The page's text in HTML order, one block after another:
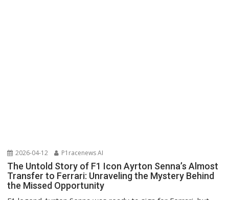
2026-04-12 P1racenews AI
The Untold Story of F1 Icon Ayrton Senna’s Almost
Transfer to Ferrari: Unraveling the Mystery Behind
the Missed Opportunity